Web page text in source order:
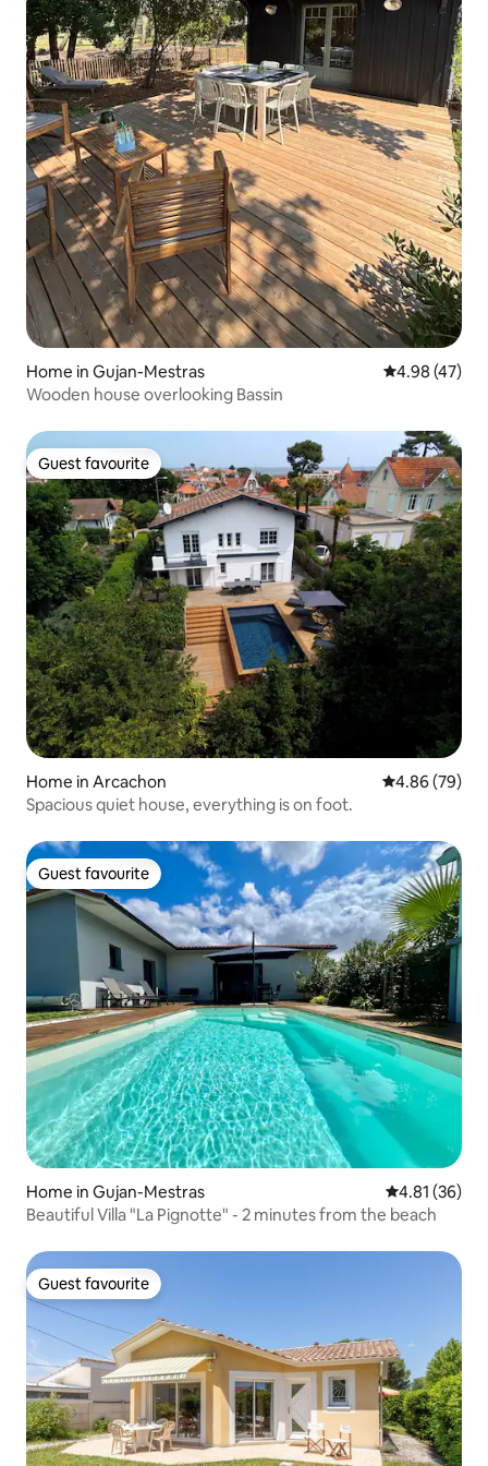
Home in Gujan-Mestras 4.98 out of 5
4.98 (47)
Wooden house overlooking Bassin
Guest favourite
Guest favourite
Home in Arcachon 4.86 out of 5
4.86 (79)
Spacious quiet house, everything is on foot.
Guest favourite
Guest favourite
Home in Gujan-Mestras 4.81 out of 5
4.81 (36)
Beautiful Villa "La Pignotte" - 2 minutes from the beach
Guest favourite
Guest favourite